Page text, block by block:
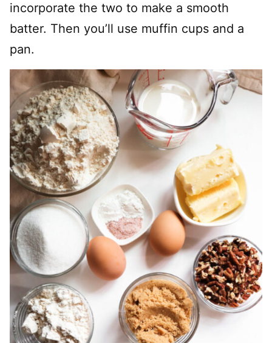
incorporate the two to make a smooth
batter. Then you’ll use muffin cups and a
pan.